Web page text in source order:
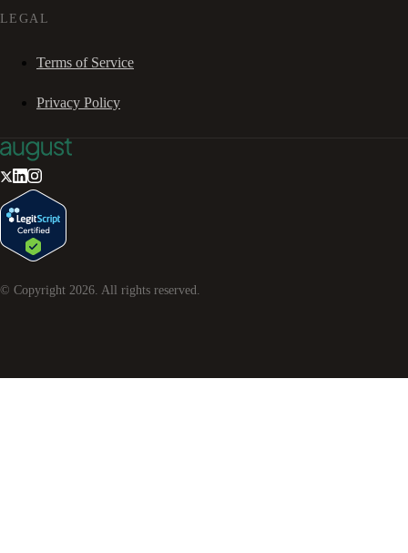
LEGAL
Terms of Service
Privacy Policy
© Copyright 2026. All rights reserved.